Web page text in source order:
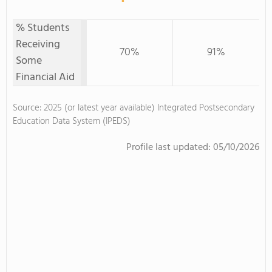
% Students
Receiving
Some
Financial Aid
70% 91%
Source: 2025 (or latest year available) Integrated Postsecondary
Education Data System (IPEDS)
Profile last updated:05/10/2026